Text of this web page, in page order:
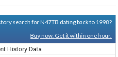
search for N47TB dating back to 1998?
Buy now. Get it within one hour.
History Data